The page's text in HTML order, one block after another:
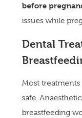
before
issues while
Dental
Most
safe.
breastfeeding